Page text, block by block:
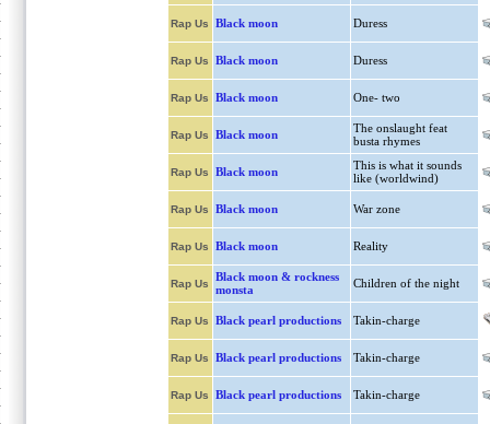
Rap Us Black moon Duress
Rap Us Black moon Duress
Rap Us Black moon One- two
Rap Us Black moon
The onslaught feat
busta rhymes
Rap Us Black moon
This is what it sounds
like (worldwind)
Rap Us Black moon War zone
Rap Us Black moon Reality
Rap Us
Black moon & rockness
monsta
Children of the night
Rap Us Black pearl productions Takin-charge
Rap Us Black pearl productions Takin-charge
Rap Us Black pearl productions Takin-charge